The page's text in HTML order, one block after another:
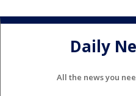
Daily
All the news you